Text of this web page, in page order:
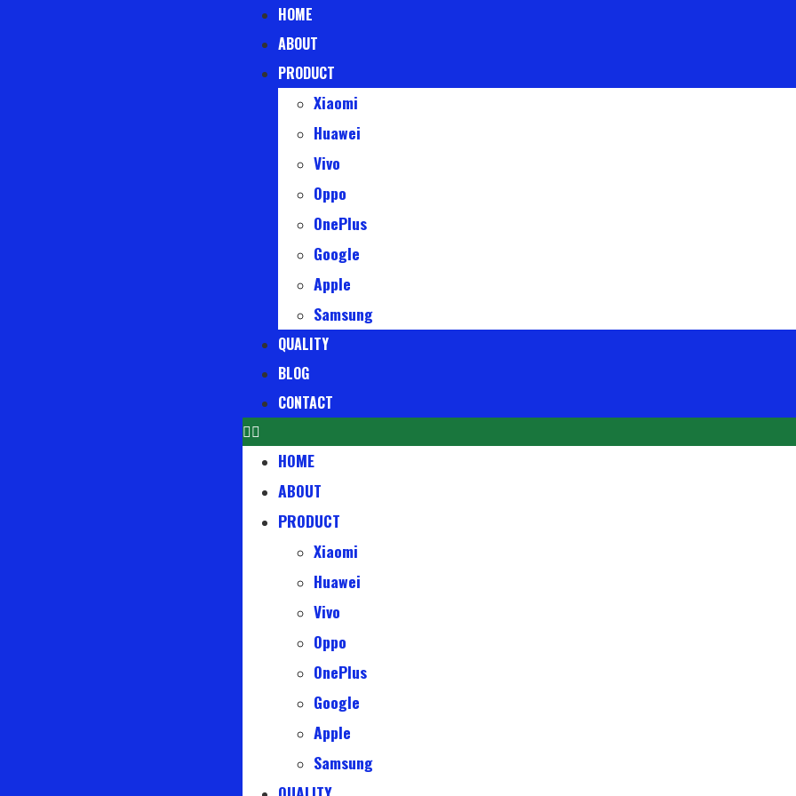
HOME
ABOUT
PRODUCT
Xiaomi
Huawei
Vivo
Oppo
OnePlus
Google
Apple
Samsung
QUALITY
BLOG
CONTACT
HOME
ABOUT
PRODUCT
Xiaomi
Huawei
Vivo
Oppo
OnePlus
Google
Apple
Samsung